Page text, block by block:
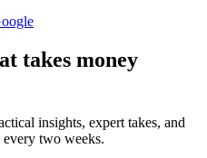
takes money
insights, expert takes, and
two weeks.